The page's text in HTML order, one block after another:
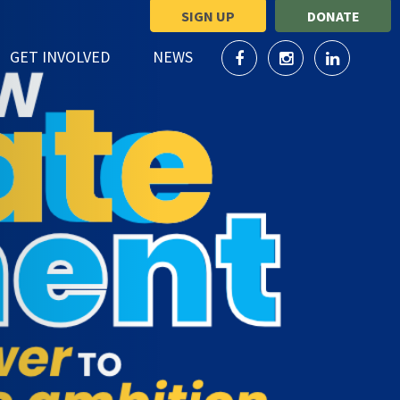
SIGN UP DONATE
SHOW SUBMENU FOR
GET INVOLVED SHOW SUBMENU FOR
NEWS